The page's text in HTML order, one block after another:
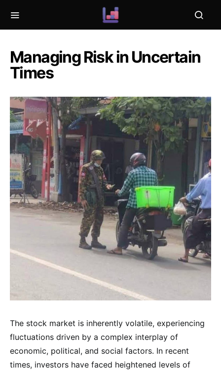
Managing Risk in Uncertain
Times
The stock market is inherently volatile, experiencing
fluctuations driven by a complex interplay of
economic, political, and social factors. In recent
times, investors have faced heightened levels of